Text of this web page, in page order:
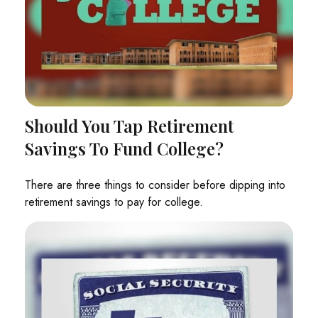
Should You Tap Retirement
Savings To Fund College?
There are three things to consider before dipping into
retirement savings to pay for college.